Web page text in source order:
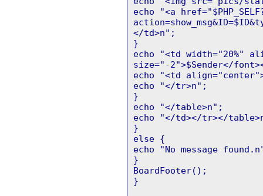
echo "<a
</td>n";
}
echo "<td width="20%"
size="-2">$Sender</
echo "<td
echo "</tr>n";
}
echo "</table>n";
echo "</td></tr></
}
else {
echo "No message
}
BoardFooter();
}